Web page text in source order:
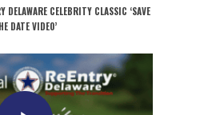
CELEBRITY CLASSIC ‘SAVE
DATE VIDEO’